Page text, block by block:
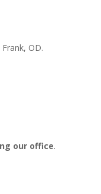
OD.
our office.